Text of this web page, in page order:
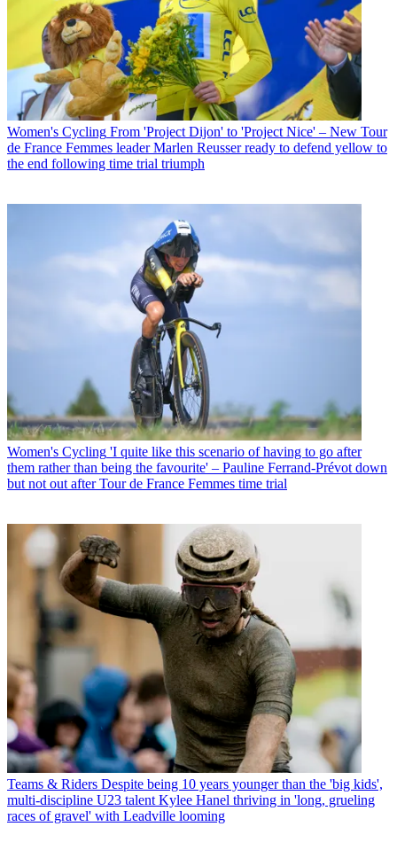
Women's Cycling From 'Project Dijon' to 'Project Nice' – New Tour
de France Femmes leader Marlen Reusser ready to defend yellow to
the end following time trial triumph
Women's Cycling 'I quite like this scenario of having to go after
them rather than being the favourite' – Pauline Ferrand-Prévot down
but not out after Tour de France Femmes time trial
Teams & Riders Despite being 10 years younger than the 'big kids',
multi-discipline U23 talent Kylee Hanel thriving in 'long, grueling
races of gravel' with Leadville looming